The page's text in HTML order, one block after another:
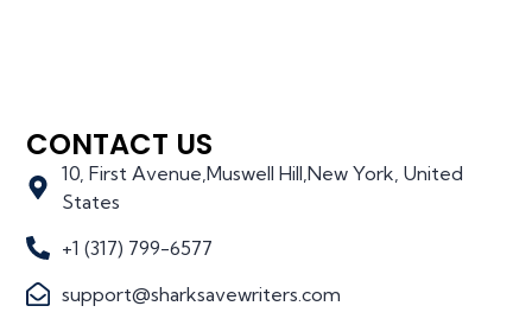
CONTACT US
10, First Avenue,Muswell Hill,New York, United
States
+1 (317) 799-6577
support@sharksavewriters.com